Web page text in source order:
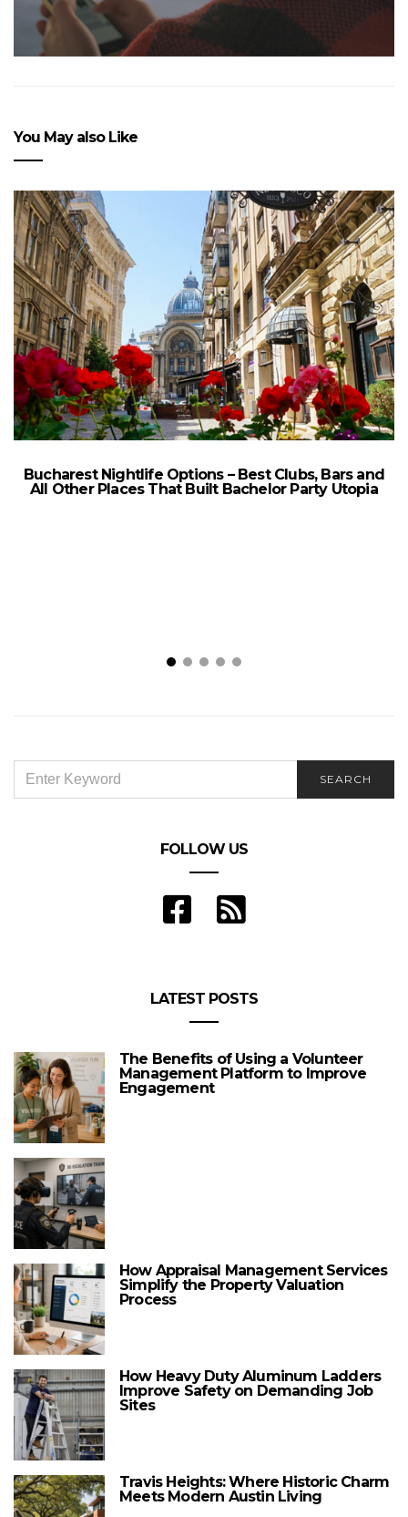
You May also Like
Bucharest Nightlife Options – Best Clubs, Bars and
All Other Places That Built Bachelor Party Utopia
FOR:
SEARCH
FOLLOW US
LATEST POSTS
The Benefits of Using a Volunteer
Management Platform to Improve
Engagement
How Appraisal Management Services
Simplify the Property Valuation
Process
How Heavy Duty Aluminum Ladders
Improve Safety on Demanding Job
Sites
Travis Heights: Where Historic Charm
Meets Modern Austin Living